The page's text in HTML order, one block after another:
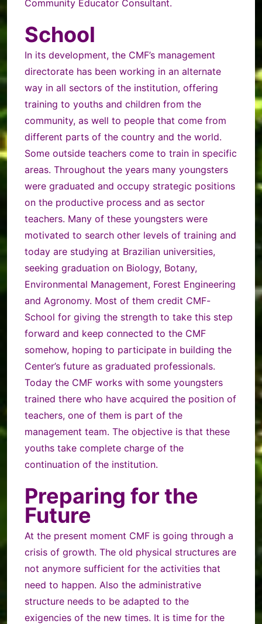
Community Educator Consultant.
School
In its development, the CMF’s management
directorate has been working in an alternate
way in all sectors of the institution, offering
training to youths and children from the
community, as well to people that come from
different parts of the country and the world.
Some outside teachers come to train in specific
areas. Throughout the years many youngsters
were graduated and occupy strategic positions
on the productive process and as sector
teachers. Many of these youngsters were
motivated to search other levels of training and
today are studying at Brazilian universities,
seeking graduation on Biology, Botany,
Environmental Management, Forest Engineering
and Agronomy. Most of them credit CMF-
School for giving the strength to take this step
forward and keep connected to the CMF
somehow, hoping to participate in building the
Center’s future as graduated professionals.
Today the CMF works with some youngsters
trained there who have acquired the position of
teachers, one of them is part of the
management team. The objective is that these
youths take complete charge of the
continuation of the institution.
Preparing for the
Future
At the present moment CMF is going through a
crisis of growth. The old physical structures are
not anymore sufficient for the activities that
need to happen. Also the administrative
structure needs to be adapted to the
exigencies of the new times. It is time for the